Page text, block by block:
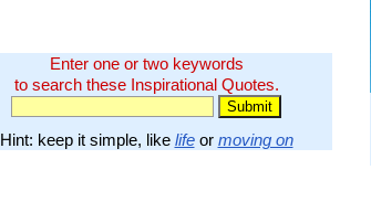
Enter one or two keywords
to search these Inspirational Quotes.
Hint: keep it simple, like lifeor moving on